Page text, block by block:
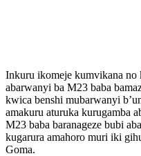
Inkuru ikomeje kumvikana no
abarwanyi ba M23 baba
kwica benshi mubarwanyi
amakuru aturuka kurugamba
M23 baba baranageze bubi
kugarura amahoro muri iki
Goma.